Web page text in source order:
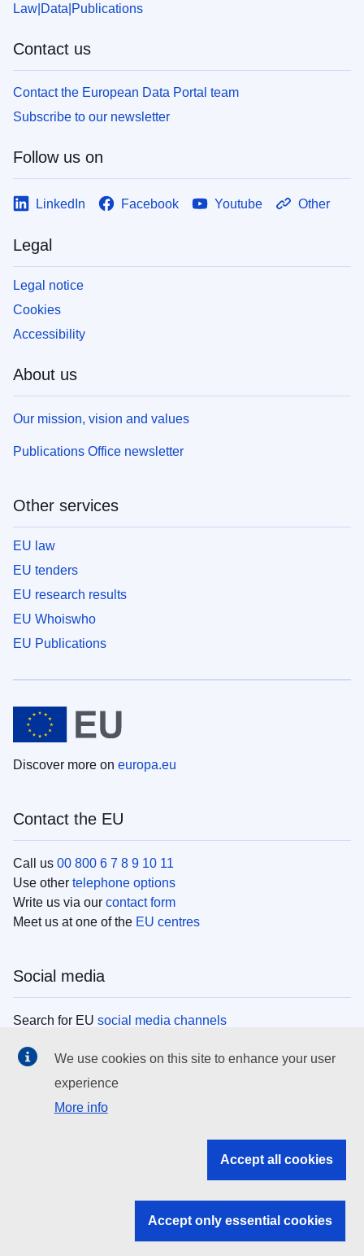
Law Data Publications
Contact us
Contact the European Data Portal team
Subscribe to our newsletter
Follow us on
LinkedIn Facebook Youtube Other
Legal
Legal notice
Cookies
Accessibility
About us
Our mission, vision and values
Publications Office newsletter
Other services
EU law
EU tenders
EU research results
EU Whoiswho
EU Publications
Discover more on europa.eu
Contact the EU
Call us 00 800 6 7 8 9 10 11
Use other telephone options
Write us via our contact form
Meet us at one of the EU centres
Social media
Search for EU social media channels
EU institutions
Search all EU institutions and bodies
EU institutions
We use cookies on this site to enhance your user
experience
More info
Accept all cookies
Accept only essential cookies